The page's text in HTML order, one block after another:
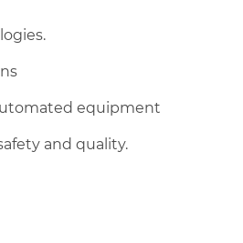
equipment
and quality.